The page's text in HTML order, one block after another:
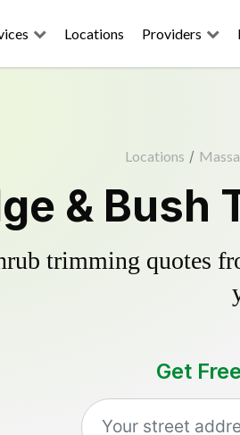
Locations Providers
Locations /
& Bush
trimming quotes
Get